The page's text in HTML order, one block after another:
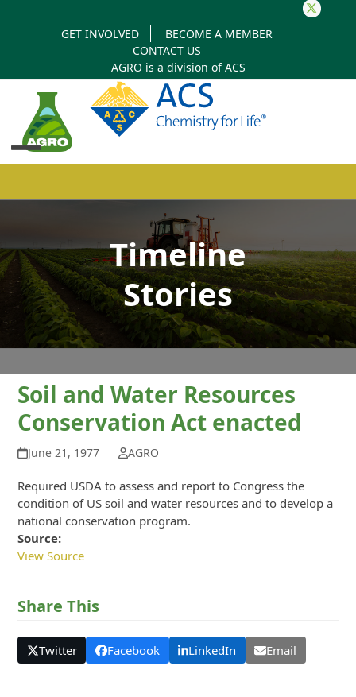
Twitter
GET INVOLVED
BECOME A MEMBER
CONTACT US
AGRO is a division ofACS
menu
menu Timeline
Stories
Soil and Water Resources
Conservation Act enacted
June 21, 1977 AGRO
Required USDA to assess and report to Congress the
condition of US soil and water resources and to develop a
national conservation program.
Source:
View Source
Share This
Twitter Facebook LinkedIn Email